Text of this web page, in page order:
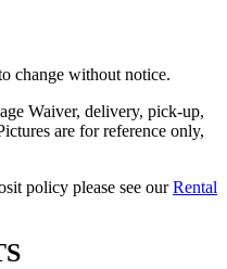
change without notice.
Waiver, delivery, pick-up,
are for reference only,
policy please see ourRental